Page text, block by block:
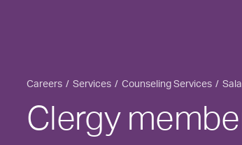
Careers Services Counseling Services
Clergy